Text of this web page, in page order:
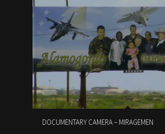
DOCUMENTARY CAMERA – MIRAGEMEN